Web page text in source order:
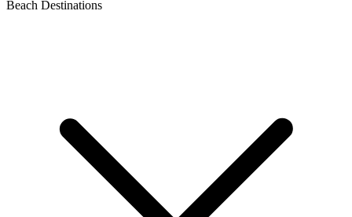
Beach Destinations